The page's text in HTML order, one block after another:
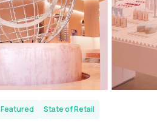
Featured State of Retail